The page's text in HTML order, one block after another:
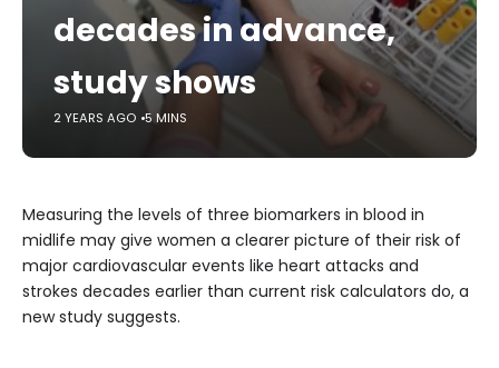
decades in advance,
study shows
2 YEARS AGO 5 MINS
Measuring the levels of three biomarkers in blood in
midlife may give women a clearer picture of their risk of
major cardiovascular events like heart attacks and
strokes decades earlier than current risk calculators do, a
new study suggests.